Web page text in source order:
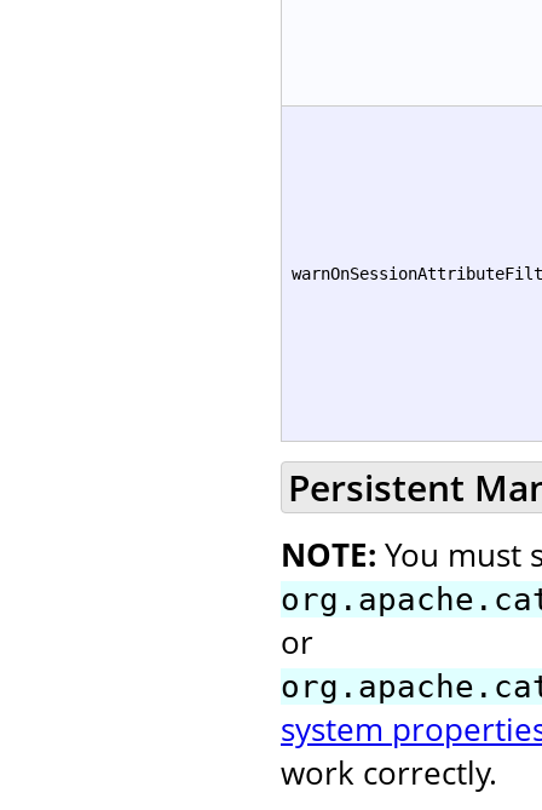
Persistent
NOTE: You must
or
system
work correctly.